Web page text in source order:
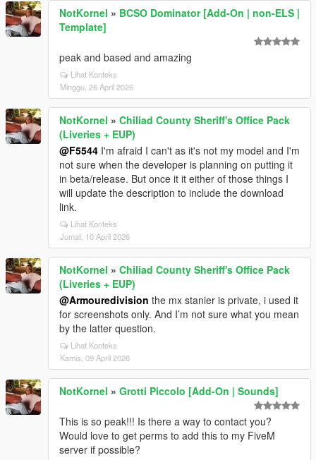
NotKornel » BCSO Dominator [Add-On | non-ELS |
Template]
peak and based and amazing
Lihat Konteks
Minggu, 26 April 2026
NotKornel » Chiliad County Sheriff's Office Pack
(Liveries + EUP)
@F5544 I'm afraid I can't as it's not my model and I'm
not sure when the developer is planning on putting it
in beta/release. But once it it either of those things I
will update the description to include the download
link.
Lihat Konteks
Jumat, 10 April 2026
NotKornel » Chiliad County Sheriff's Office Pack
(Liveries + EUP)
@Armouredivision the mx stanier is private, i used it
for screenshots only. And I’m not sure what you mean
by the latter question.
Lihat Konteks
Kamis, 09 April 2026
NotKornel » Grotti Piccolo [Add-On | Sounds]
This is so peak!!! Is there a way to contact you?
Would love to get perms to add this to my FiveM
server if possible?